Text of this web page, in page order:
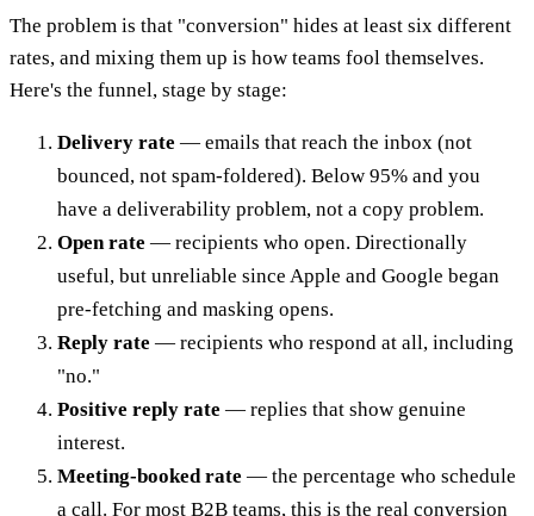
The problem is that "conversion" hides at least six different
rates, and mixing them up is how teams fool themselves.
Here's the funnel, stage by stage:
Delivery rate — emails that reach the inbox (not
bounced, not spam-foldered). Below 95% and you
have a deliverability problem, not a copy problem.
Open rate — recipients who open. Directionally
useful, but unreliable since Apple and Google began
pre-fetching and masking opens.
Reply rate — recipients who respond at all, including
"no."
Positive reply rate — replies that show genuine
interest.
Meeting-booked rate — the percentage who schedule
a call. For most B2B teams, this is the real conversion